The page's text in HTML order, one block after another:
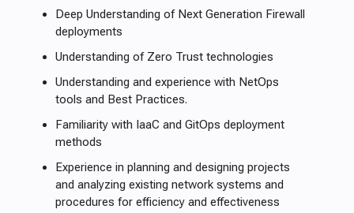
Deep Understanding of Next Generation Firewall
deployments
Understanding of Zero Trust technologies
Understanding and experience with NetOps
tools and Best Practices.
Familiarity with IaaC and GitOps deployment
methods
Experience in planning and designing projects
and analyzing existing network systems and
procedures for efficiency and effectiveness